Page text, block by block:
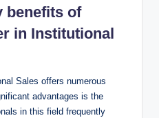
benefits of
in Institutional
Sales offers numerous
advantages is ⁤the
​in this ⁢field frequently